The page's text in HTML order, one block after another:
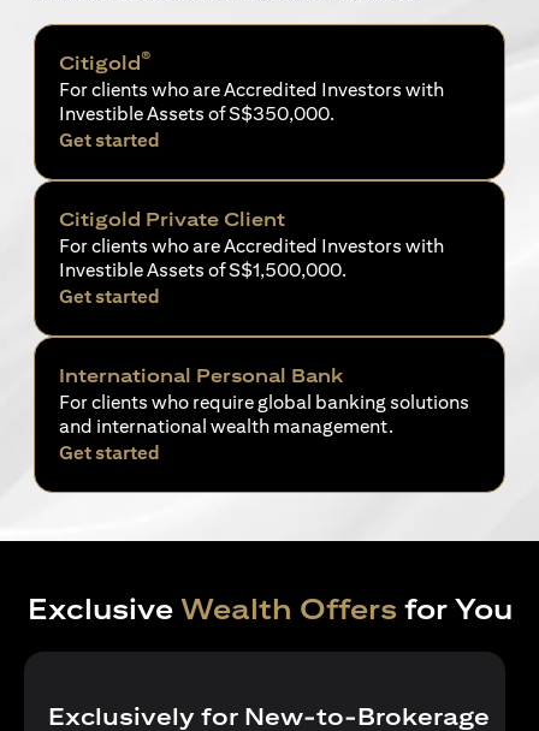
Citigold®
For clients who are Accredited Investors with
Investible Assets of S$350,000.
Get started
Citigold Private Client
For clients who are Accredited Investors with
Investible Assets of S$1,500,000.
Get started
International Personal Bank
For clients who require global banking solutions
and international wealth management.
Get started
Exclusive Wealth Offers for You
Exclusively for New-to-Brokerage